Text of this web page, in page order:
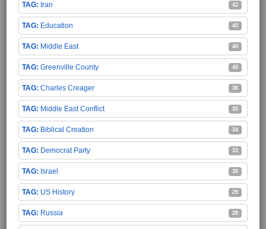
Iran 42
Education 40
Middle East 40
Greenville County 40
Charles Creager 38
Middle East Conflict 35
Biblical Creation 34
Democrat Party 33
Israel 30
US History 29
Russia 28